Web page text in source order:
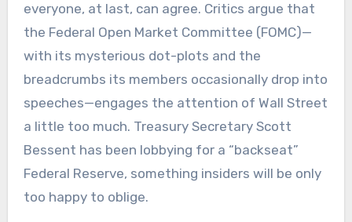
everyone, at last, can agree. Critics argue that
the Federal Open Market Committee (FOMC)—
with its mysterious dot-plots and the
breadcrumbs its members occasionally drop into
speeches—engages the attention of Wall Street
a little too much. Treasury Secretary Scott
Bessent has been lobbying for a “backseat”
Federal Reserve, something insiders will be only
too happy to oblige.